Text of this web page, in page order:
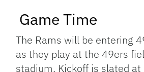
Game Time
The Rams will be entering
as they play at the 49ers
stadium. Kickoff is slated